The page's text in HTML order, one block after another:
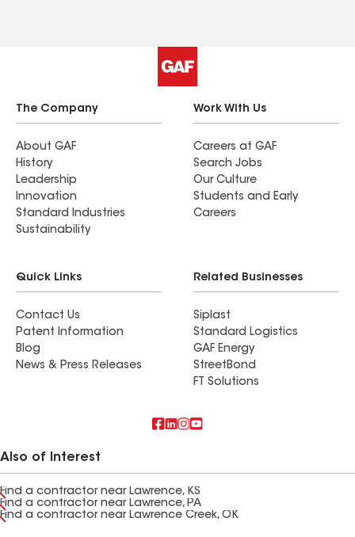
The Company
About GAF
History
Leadership
Innovation
Standard Industries
Sustainability
Work With Us
Careers at GAF
Search Jobs
Our Culture
Students and Early
Careers
Quick Links
Contact Us
Patent Information
Blog
News & Press Releases
Related Businesses
Siplast
Standard Logistics
GAF Energy
StreetBond
FT Solutions
Also of Interest
Find a contractor near Lawrence, KS
Find a contractor near Lawrence, PA
Find a contractor near Lawrence Creek, OK